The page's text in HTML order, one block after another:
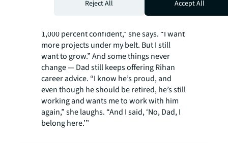
“It’s just been a few months, and I’m
1,000 percent confident,” she says. “I want
more projects under my belt. But I still
want to grow.” And some things never
change — Dad still keeps offering Rihan
career advice. “I know he’s proud, and
even though he should be retired, he’s still
working and wants me to work with him
again,” she laughs. “And I said, ‘No, Dad, I
belong here.’”
Reject All
Accept All